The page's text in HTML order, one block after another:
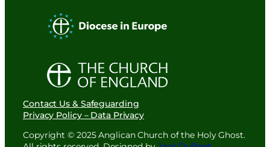
Contact Us & Safeguarding
Privacy Policy – Data Privacy
Copyright © 2025 Anglican Church of the Holy Ghost.